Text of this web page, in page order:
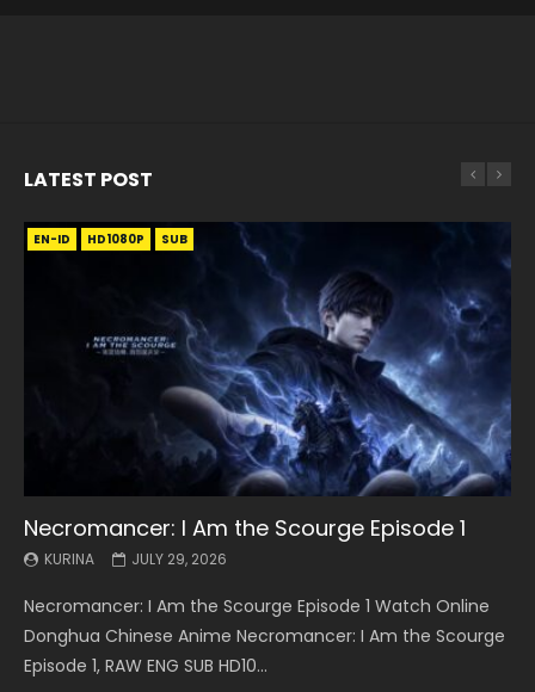
LATEST POST
EN-ID HD1080P SUB
Necromancer: I Am the Scourge Episode 1
KURINA JULY 29, 2026
Necromancer: I Am the Scourge Episode 1 Watch Online
Donghua Chinese Anime Necromancer: I Am the Scourge
Episode 1, RAW ENG SUB HD10...
EN HD1080P SRT SUB
Battle Through The Heavens S5 Episode 199
KURINA MAY 19, 2026
Battle Through The Heavens S5 Episode 199 斗破苍穹年番 第
5季 Watch Online Donghua Chinese Anime Battle Through
The Heavens S5 Episode 199, D...
EN HD1080P SRT SUB
Battle Through The Heavens S5 Episode 198
KURINA MAY 19, 2026
Battle Through The Heavens S5 Episode 198 斗破苍穹年番 第
5季 Watch Online Donghua Chinese Anime Battle Through
The Heavens S5 Episode 198, D...
EN-ID HD1080P SUB
Swallowed Star Episode 221
KURINA MAY 4, 2026
Swallowed Star Episode 221 吞噬星空 第221集 Watch
Chinese Anime Series Swallowed Star Season 3 Episode 221
English Spanish Subtitle, Tunsh...
EN HD1080P SRT SUB
Battle Through The Heavens S5 Episode 197
KURINA MAY 4, 2026
Battle Through The Heavens S5 Episode 197 斗破苍穹年番 第
5季 Watch Online Donghua Chinese Anime Battle Through
The Heavens S5 Episode 197, D...
EN HD1080P SRT SUB
Battle Through The Heavens S5 Episode 196
KURINA APRIL 26, 2026
Battle Through The Heavens S5 Episode 196 斗破苍穹年番 第
5季 Watch Online Donghua Chinese Anime Battle Through
The Heavens S5 Episode 196, D...
EN-ID HD1080P SUB
Swallowed Star Episode 220
KURINA APRIL 20, 2026
Swallowed Star Episode 220 吞噬星空 第220集 Watch
Chinese Anime Series Swallowed Star Season 3 Episode
220 English Spanish Subtitle, Tunsh...